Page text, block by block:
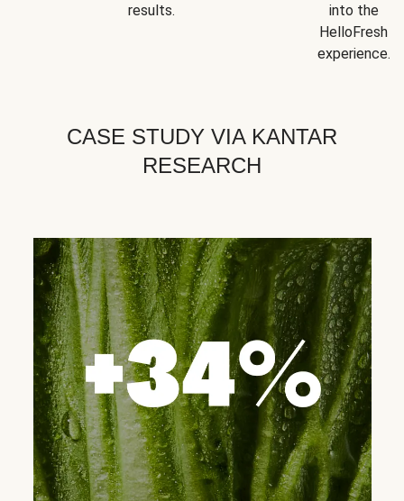
results.
into the
HelloFresh
experience.
CASE STUDY VIA KANTAR
RESEARCH